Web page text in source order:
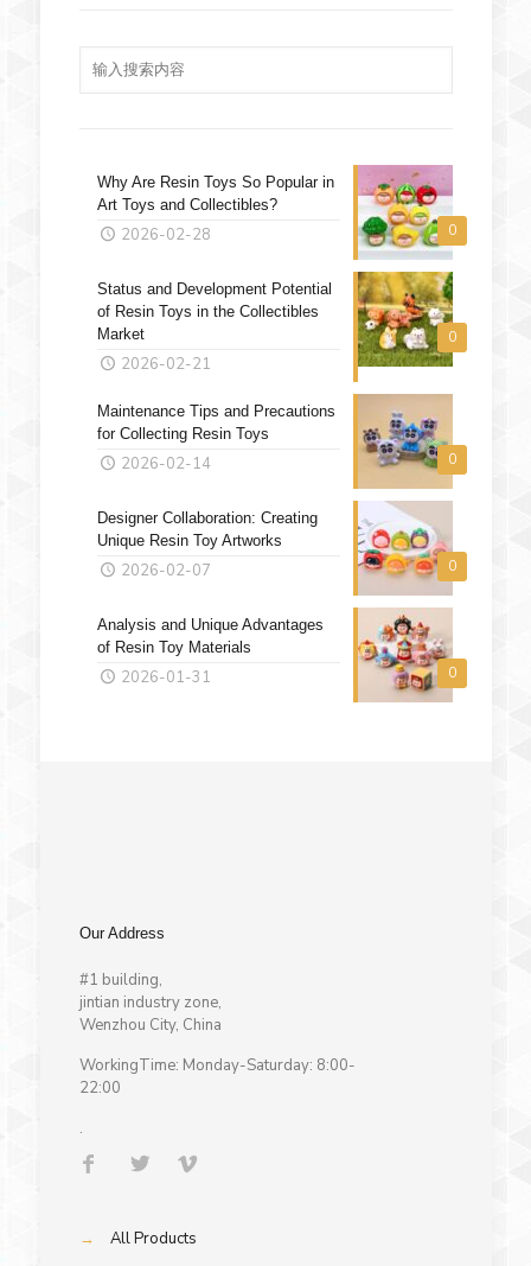
0
Why Are Resin Toys So Popular in
Art Toys and Collectibles?
2026-02-28
0
Status and Development Potential
of Resin Toys in the Collectibles
Market
2026-02-21
0
Maintenance Tips and Precautions
for Collecting Resin Toys
2026-02-14
0
Designer Collaboration: Creating
Unique Resin Toy Artworks
2026-02-07
0
Analysis and Unique Advantages
of Resin Toy Materials
2026-01-31
Our Address
#1 building,
jintian industry zone,
Wenzhou City, China
WorkingTime: Monday-Saturday: 8:00-
22:00
.
→
All Products